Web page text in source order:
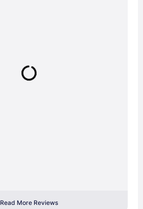
Read More Reviews